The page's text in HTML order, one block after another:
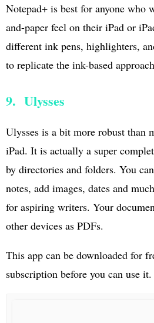
Notepad+ is best for anyone who
and-paper feel on their iPad or
different ink pens, highlighters,
to replicate the ink-based
9. Ulysses
Ulysses is a bit more robust than
iPad. It is actually a super
by directories and folders. You
notes, add images, dates and
for aspiring writers. Your
other devices as PDFs.
This app can be downloaded for
subscription before you can use it.